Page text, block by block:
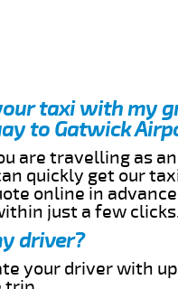
taxi with my
to Gatwick
are travelling as
quickly get our
online in
just a few
driver?
your driver with